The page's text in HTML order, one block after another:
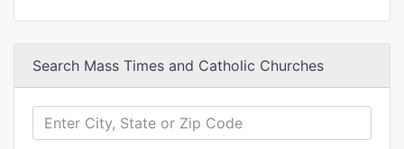
Search Mass Times and Catholic Churches